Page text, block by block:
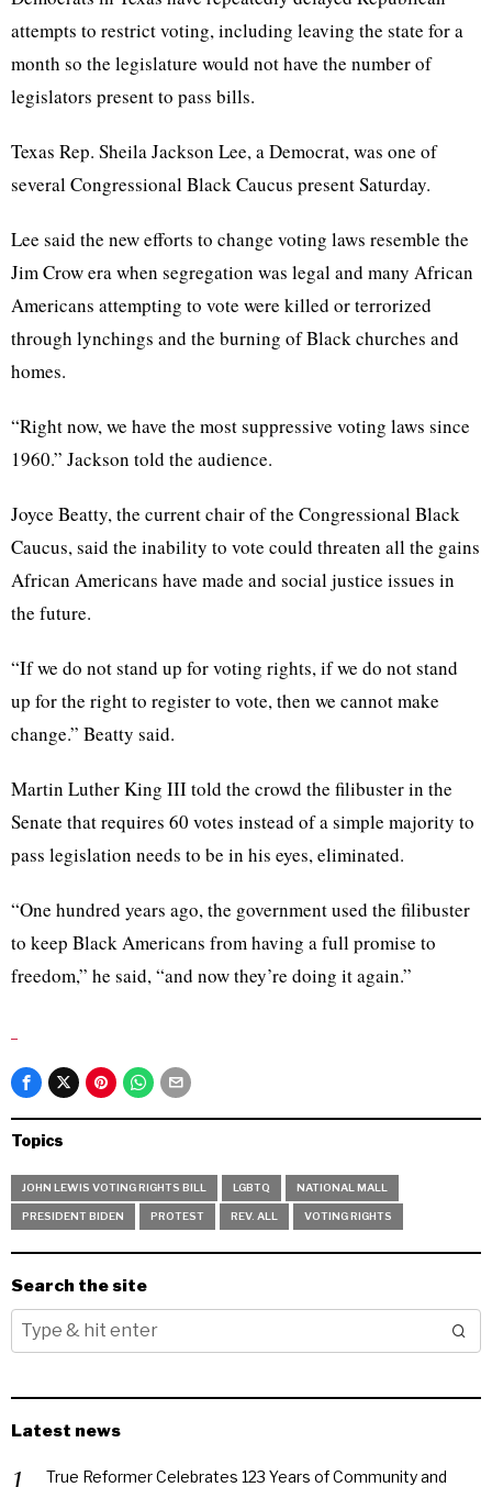
attempts to restrict voting, including leaving the state for a
month so the legislature would not have the number of
legislators present to pass bills.
Texas Rep. Sheila Jackson Lee, a Democrat, was one of
several Congressional Black Caucus present Saturday.
Lee said the new efforts to change voting laws resemble the
Jim Crow era when segregation was legal and many African
Americans attempting to vote were killed or terrorized
through lynchings and the burning of Black churches and
homes.
“Right now, we have the most suppressive voting laws since
1960.” Jackson told the audience.
Joyce Beatty, the current chair of the Congressional Black
Caucus, said the inability to vote could threaten all the gains
African Americans have made and social justice issues in
the future.
“If we do not stand up for voting rights, if we do not stand
up for the right to register to vote, then we cannot make
change.” Beatty said.
Martin Luther King III told the crowd the filibuster in the
Senate that requires 60 votes instead of a simple majority to
pass legislation needs to be in his eyes, eliminated.
“One hundred years ago, the government used the filibuster
to keep Black Americans from having a full promise to
freedom,” he said, “and now they’re doing it again.”
Topics
JOHN LEWIS VOTING RIGHTS BILL LGBTQ NATIONAL MALL
PRESIDENT BIDEN PROTEST REV. ALL VOTING RIGHTS
Search the site
Latest news
True Reformer Celebrates 123 Years of Community and